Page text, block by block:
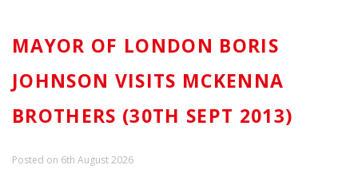
MAYOR OF LONDON BORIS
JOHNSON VISITS MCKENNA
BROTHERS (30TH SEPT 2013)
Posted on 6th August 2026